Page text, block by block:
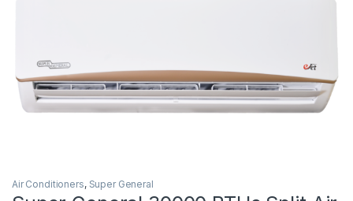
Air Conditioners, Super General